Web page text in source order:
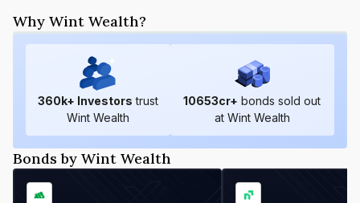
Why Wint Wealth?
360k+ Investors trust
Wint Wealth
10653cr+ bonds sold out
at Wint Wealth
Bonds by Wint Wealth